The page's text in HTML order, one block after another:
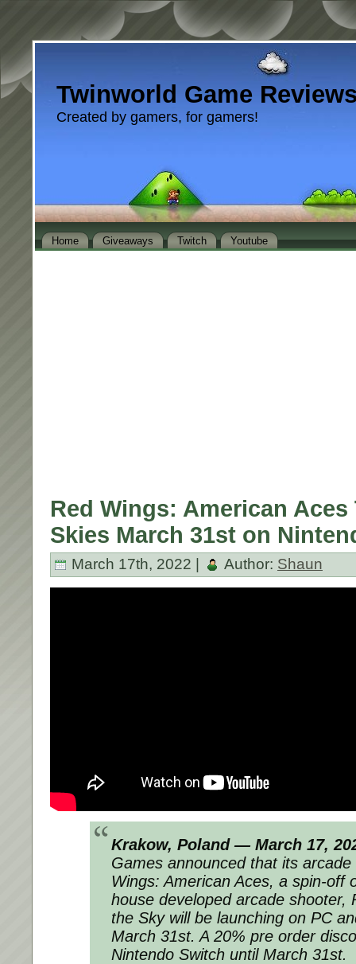
Twinworld Game
Created by gamers, for gamers!
Home Giveaways Twitch Youtube
Red Wings: American Aces
Skies March 31st on
March 17th, 2022 | Author: Shaun
Krakow, Poland — March 17,
Games announced that its
Wings: American Aces, a spin-off
house developed arcade shooter,
the Sky will be launching on PC
March 31st. A 20% pre order
Nintendo Switch until March 31st.